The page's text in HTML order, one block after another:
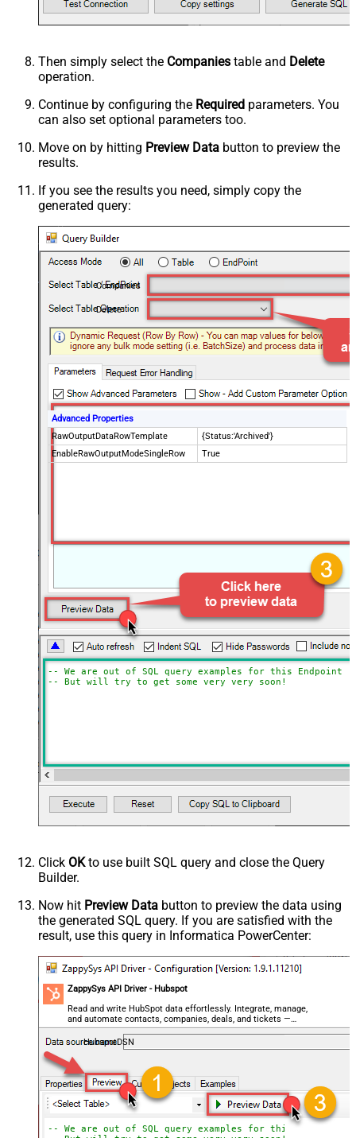
Then simply select the Companies table and Delete
operation.
Continue by configuring the Required parameters. You
can also set optional parameters too.
Move on by hitting Preview Data button to preview the
results.
If you see the results you need, simply copy the
generated query:
Companies
Delete
Advanced Properties
RawOutputDataRowTemplate
{Status:'Archived'}
EnableRawOutputModeSingleRow
True
-- We are out of SQL query examples for this Endpoint,
-- But will try to get some very very soon!
Click OKto use built SQL query and close the Query
Builder.
Now hit Preview Data button to preview the data using
the generated SQL query. If you are satisfied with the
result, use this query in Informatica PowerCenter:
ZappySys API Driver - Hubspot
Read and write HubSpot data effortlessly. Integrate, manage,
and automate contacts, companies, deals, and tickets —
almost no coding required.
HubspotDSN
-- We are out of SQL query examples for this Endpoint,